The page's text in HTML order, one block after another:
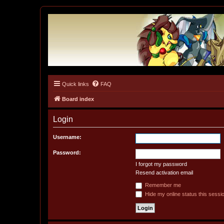
Tulunk Village
The one and only forum for Keitai Denjuu Telefang.
Quick links FAQ
Board index
Login
Username:
Password:
I forgot my password
Resend activation email
Remember me
Hide my online status this